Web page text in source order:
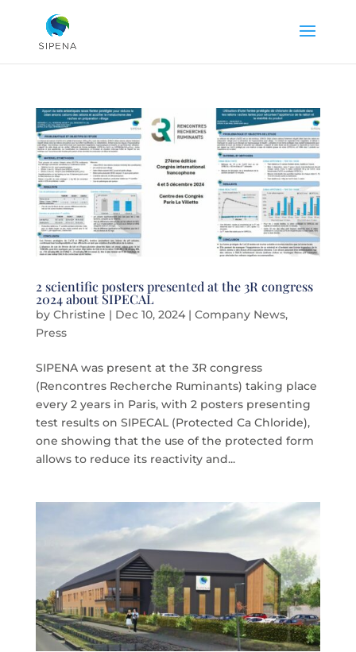
2 scientific posters presented at the 3R congress
2024 about SIPECAL
by Christine | Dec 10, 2024| Company News,
Press
SIPENA was present at the 3R congress
(Rencontres Recherche Ruminants) taking place
every 2 years in Paris, with 2 posters presenting
test results on SIPECAL (Protected Ca Chloride),
one showing that the use of the protected form
allows to reduce its reactivity and...